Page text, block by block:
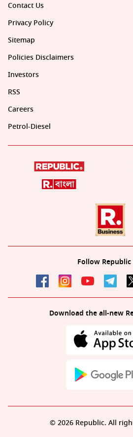
Contact Us
Privacy Policy
Sitemap
Policies Disclaimers
Investors
RSS
Careers
Petrol-Diesel
Follow Republic
Download the all-new
© 2026 Republic. All